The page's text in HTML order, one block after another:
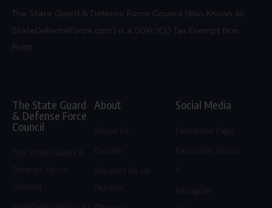
The State Guard & Defense Force Council (Also Known as
StateDefenseForce.com) is a 501(c)(3) Tax Exempt Non
Profit.
The State Guard
& Defense Force
Council
About Social Media